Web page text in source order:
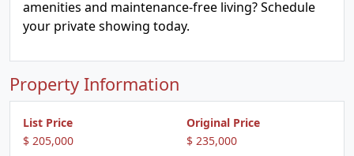
amenities and maintenance-free living? Schedule
your private showing today.
Property Information
List Price
$ 205,000
Original Price
$ 235,000